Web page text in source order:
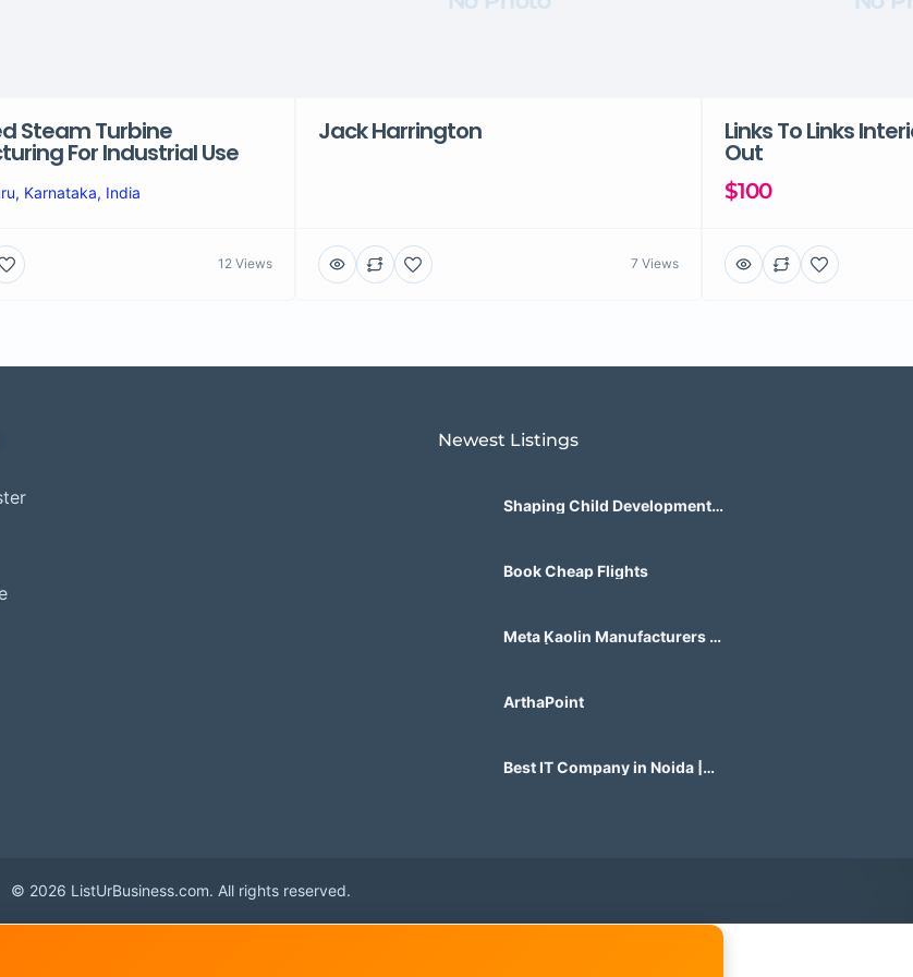
Steam Turbine
For Industrial Use
Karnataka, India
12 Views
Jack Harrington
7 Views
Links To Links
Out
$100
Newest Listings​
Shaping Child Development
Book Cheap Flights
Meta Kaolin Manufacturers in
ArthaPoint
Best IT Company in Noida |
© 2026 ListUrBusiness.com. All rights reserved.